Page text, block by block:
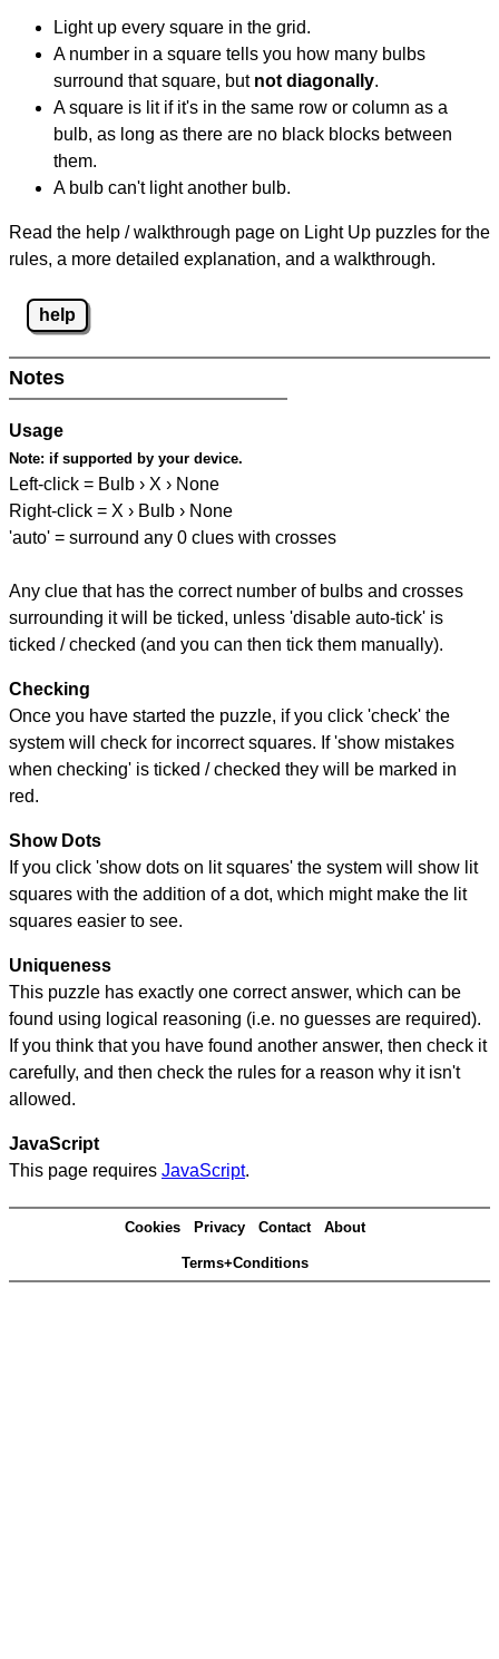
Light up every square in the grid.
A number in a square tells you how many bulbs
surround that square, but not diagonally.
A square is lit if it's in the same row or column as a
bulb, as long as there are no black blocks between
them.
A bulb can't light another bulb.
Read the help / walkthrough page on Light Up puzzles for the
rules, a more detailed explanation, and a walkthrough.
help
Notes
Usage
Note: if supported by your device.
Left-click = Bulb › X › None
Right-click = X › Bulb › None
'auto' = surround any 0 clues with crosses
Any clue that has the correct number of bulbs and crosses
surrounding it will be ticked, unless 'disable auto-tick' is
ticked / checked (and you can then tick them manually).
Checking
Once you have started the puzzle, if you click 'check' the
system will check for incorrect squares. If 'show mistakes
when checking' is ticked / checked they will be marked in
red.
Show Dots
If you click 'show dots on lit squares' the system will show lit
squares with the addition of a dot, which might make the lit
squares easier to see.
Uniqueness
This puzzle has exactly one correct answer, which can be
found using logical reasoning (i.e. no guesses are required).
If you think that you have found another answer, then check it
carefully, and then check the rules for a reason why it isn't
allowed.
JavaScript
This page requires JavaScript.
Cookies Privacy Contact About
Terms+Conditions